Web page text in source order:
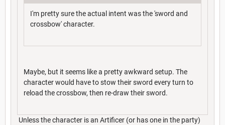
I'm pretty sure the actual intent was the 'sword and
crossbow' character.
Maybe, but it seems like a pretty awkward setup. The
character would have to stow their sword every turn to
reload the crossbow, then re-draw their sword.
Unless the character is an Artificer (or has one in the party)